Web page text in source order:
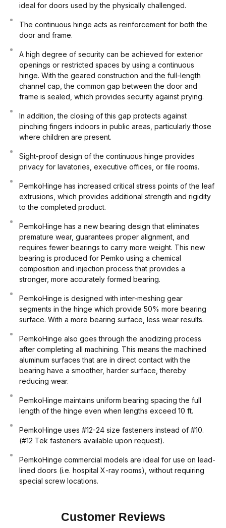
ideal for doors used by the physically challenged.
The continuous hinge acts as reinforcement for both the
door and frame.
A high degree of security can be achieved for exterior
openings or restricted spaces by using a continuous
hinge. With the geared construction and the full-length
channel cap, the common gap between the door and
frame is sealed, which provides security against prying.
In addition, the closing of this gap protects against
pinching fingers indoors in public areas, particularly those
where children are present.
Sight-proof design of the continuous hinge provides
privacy for lavatories, executive offices, or file rooms.
PemkoHinge has increased critical stress points of the leaf
extrusions, which provides additional strength and rigidity
to the completed product.
PemkoHinge has a new bearing design that eliminates
premature wear, guarantees proper alignment, and
requires fewer bearings to carry more weight. This new
bearing is produced for Pemko using a chemical
composition and injection process that provides a
stronger, more accurately formed bearing.
PemkoHinge is designed with inter-meshing gear
segments in the hinge which provide 50% more bearing
surface. With a more bearing surface, less wear results.
PemkoHinge also goes through the anodizing process
after completing all machining. This means the machined
aluminum surfaces that are in direct contact with the
bearing have a smoother, harder surface, thereby
reducing wear.
PemkoHinge maintains uniform bearing spacing the full
length of the hinge even when lengths exceed 10 ft.
PemkoHinge uses #12-24 size fasteners instead of #10.
(#12 Tek fasteners available upon request).
PemkoHinge commercial models are ideal for use on lead-
lined doors (i.e. hospital X-ray rooms), without requiring
special screw locations.
Customer Reviews